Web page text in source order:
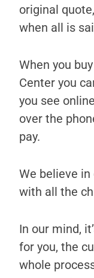
original
when all is
When you
Center you
you see
over the
pay.
We believe
with all the
In our mind,
for you, the
whole